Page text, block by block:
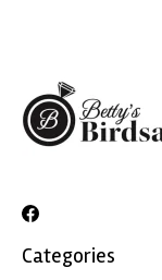
Categories